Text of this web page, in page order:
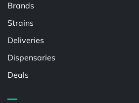
Brands
Strains
Deliveries
Dispensaries
Deals